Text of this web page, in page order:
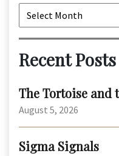
Archives
Recent Posts
The Tortoise and
August 5, 2026
Sigma Signals